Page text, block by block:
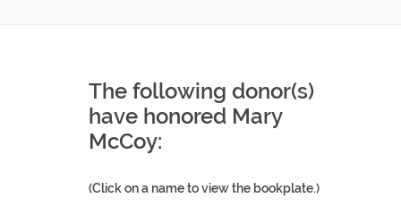
The following donor(s)
have honored Mary
McCoy:
(Click on a name to view the bookplate.)